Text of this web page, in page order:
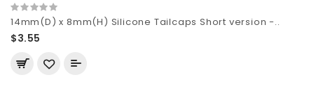
14mm(D) x 8mm(H) Silicone Tailcaps Short version -..
$3.55